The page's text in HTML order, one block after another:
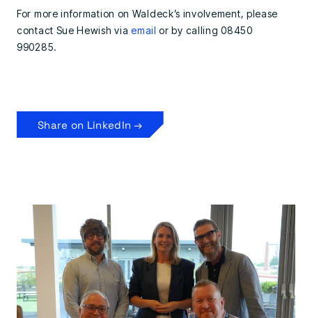
For more information on Waldeck’s involvement, please
contact Sue Hewish viaemail or by calling 08450
990285.
Share on LinkedIn →